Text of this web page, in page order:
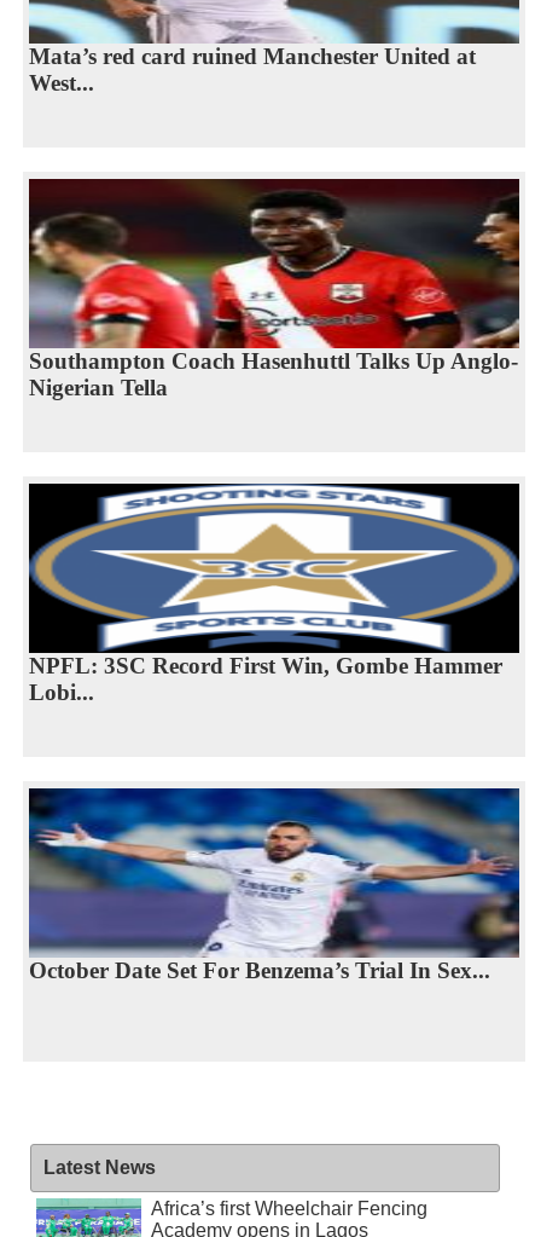
Mata’s red card ruined Manchester United at
West...
Southampton Coach Hasenhuttl Talks Up Anglo-
Nigerian Tella
NPFL: 3SC Record First Win, Gombe Hammer
Lobi...
October Date Set For Benzema’s Trial In Sex...
Latest News
Africa’s first Wheelchair Fencing
Academy opens in Lagos